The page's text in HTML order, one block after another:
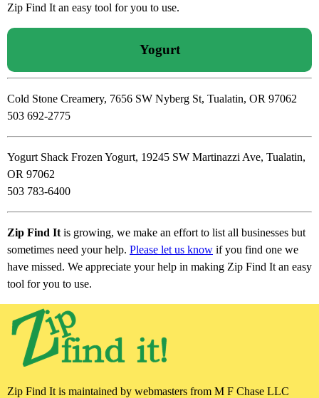
Zip Find It an easy tool for you to use.
Yogurt
Cold Stone Creamery, 7656 SW Nyberg St, Tualatin, OR 97062
503 692-2775
Yogurt Shack Frozen Yogurt, 19245 SW Martinazzi Ave, Tualatin,
OR 97062
503 783-6400
Zip Find It is growing, we make an effort to list all businesses but
sometimes need your help. Please let us know if you find one we
have missed. We appreciate your help in making Zip Find It an easy
tool for you to use.
Zip Find It is maintained by webmasters from M F Chase LLC